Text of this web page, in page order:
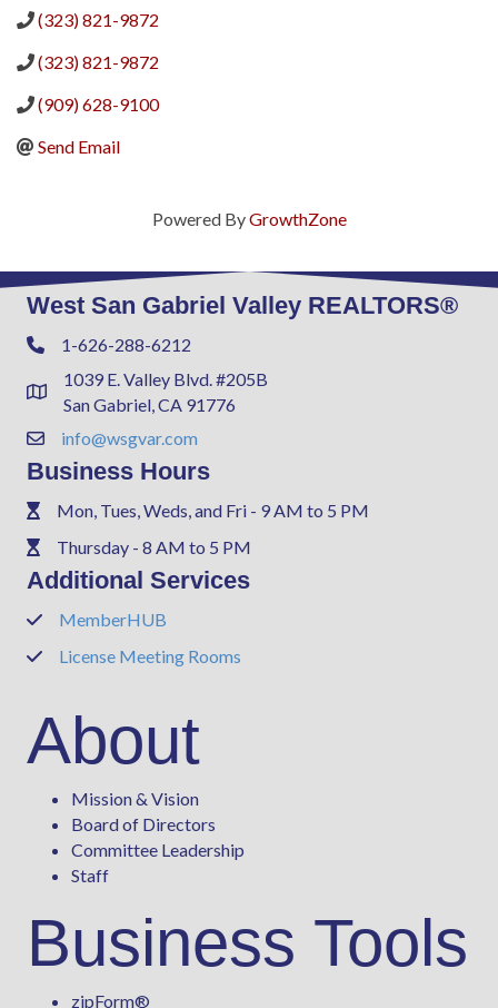
(323) 821-9872
(323) 821-9872
(909) 628-9100
Send Email
Powered ByGrowthZone
West San Gabriel Valley REALTORS®
Phone1-626-288-6212
Address & Map
1039 E. Valley Blvd. #205B
San Gabriel, CA 91776
Contact Us
info@wsgvar.com
Business Hours
PhoneMon, Tues, Weds, and Fri - 9 AM to 5 PM
PhoneThursday - 8 AM to 5 PM
Additional Services
PhoneMemberHUB
PhoneLicense Meeting Rooms
About
Mission & Vision
Board of Directors
Committee Leadership
Staff
Business Tools
zipForm®